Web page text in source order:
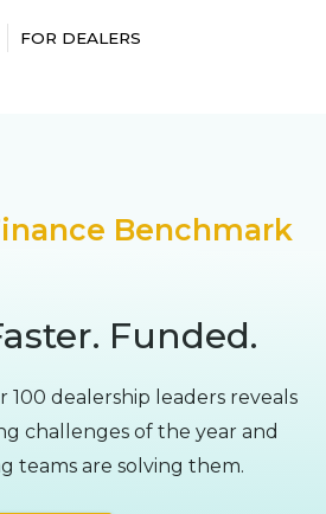
FOR DEALERS
Benchmark
Funded.
100 dealership leaders reveals
challenges of the year and
teams are solving them.